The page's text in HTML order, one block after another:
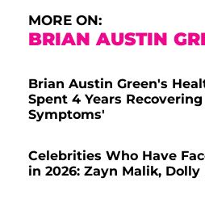
MORE ON:
BRIAN AUSTIN
Brian Austin Green's
Spent 4 Years
Symptoms'
Celebrities Who Have
in 2026: Zayn Malik,